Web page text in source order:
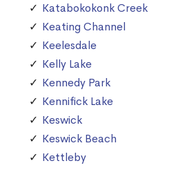
Katabokokonk Creek
Keating Channel
Keelesdale
Kelly Lake
Kennedy Park
Kennifick Lake
Keswick
Keswick Beach
Kettleby